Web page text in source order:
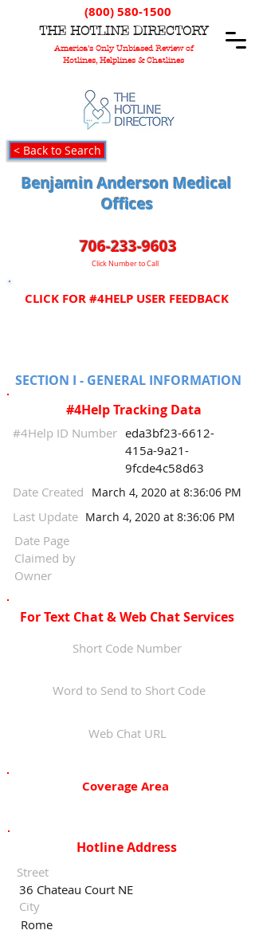
THE HOTLINE DIRECTORY
America's Only Unbiased Review of
Hotlines, Helplines & Chatlines
(800) 580-1500
< Back to Search
Benjamin Anderson Medical
Offices
706-233-9603
Click Number to Call
CLICK FOR #4HELP USER FEEDBACK
SECTION I - GENERAL INFORMATION
#4Help Tracking Data
#4Help ID Number eda3bf23-6612-
415a-9a21-
9fcde4c58d63
March 4, 2020 at 8:36:06 PM
Date Created
March 4, 2020 at 8:36:06 PM
Last Update
Date Page
Claimed by
Owner
For Text Chat & Web Chat Services
Short Code Number
Word to Send to Short Code
Web Chat URL
Coverage Area
Street
36 Chateau Court NE
Rome
City
Hotline Address